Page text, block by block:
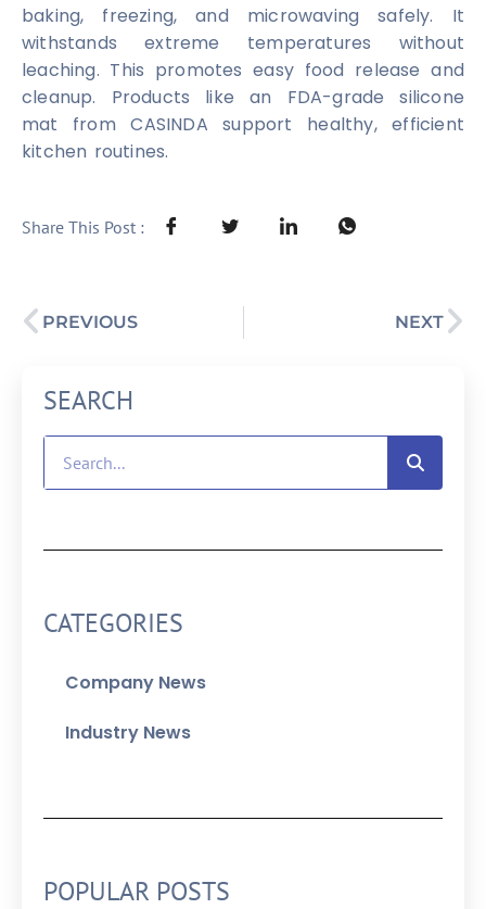
baking, freezing, and microwaving safely. It
withstands extreme temperatures without
leaching. This promotes easy food release and
cleanup. Products like an FDA-grade silicone
mat from CASINDA support healthy, efficient
kitchen routines.
Share This Post :
PREVIOUS NEXT
SEARCH
CATEGORIES
Company News
Industry News
POPULAR POSTS